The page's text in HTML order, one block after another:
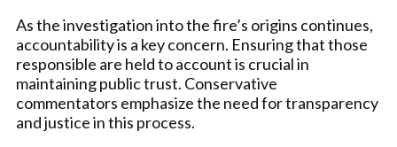
As the investigation into the fire’s origins continues,
accountability is a key concern. Ensuring that those
responsible are held to account is crucial in
maintaining public trust. Conservative
commentators emphasize the need for transparency
and justice in this process.